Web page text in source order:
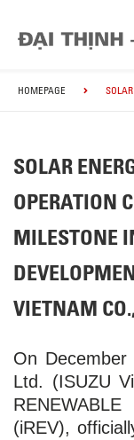
HOMEPAGE
SOLAR
OPERATION
MILESTONE
VIETNAM
On
Ltd. (ISUZU
(iREV),